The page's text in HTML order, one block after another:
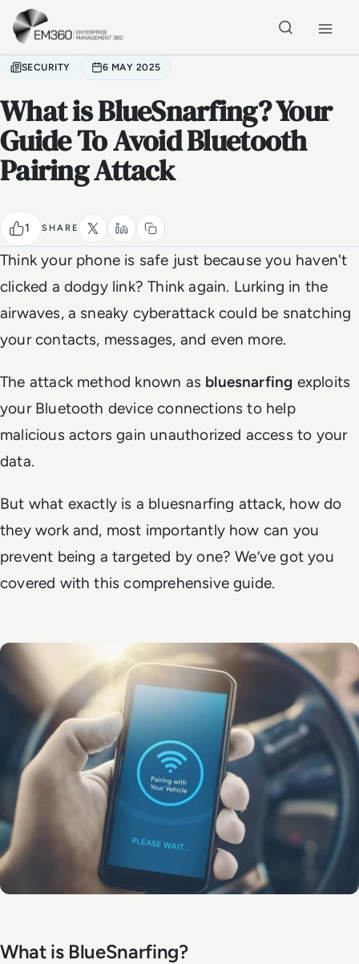
Skip to main content
SECURITY 6 MAY 2025
What is BlueSnarfing? Your
Guide To Avoid Bluetooth
Pairing Attack
1 SHARE
Think your phone is safe just because you haven't
clicked a dodgy link? Think again. Lurking in the
airwaves, a sneaky cyberattack could be snatching
your contacts, messages, and even more.
The attack method known as bluesnarfing exploits
your Bluetooth device connections to help
malicious actors gain unauthorized access to your
data.
But what exactly is a bluesnarfing attack, how do
they work and, most importantly how can you
prevent being a targeted by one? We’ve got you
covered with this comprehensive guide.
What is BlueSnarfing?